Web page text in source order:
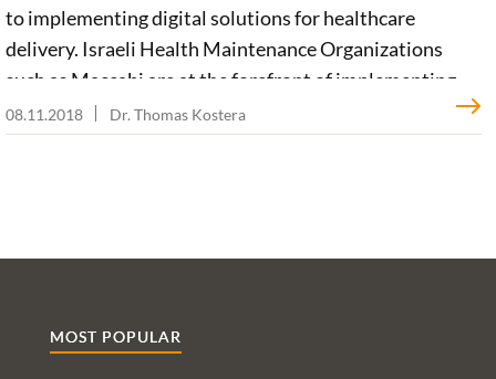
to implementing digital solutions for healthcare
delivery. Israeli Health Maintenance Organizations
such as Maccabi are at the forefront of implementing
digital health. Prof. Nachman Ash and Dr. Rachelle Kaye
tell us in an interview what digital services are available
Patients must be able to see for themselves that a
into electronic health records. For the future, they
predict more patient empowerment by using patient
08.11.2018 Dr. Thomas Kostera
MOST POPULAR